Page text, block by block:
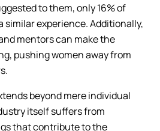
to them, only 16% of
similar experience. Additionally,
mentors can make the
pushing women away from
beyond mere individual
itself suffers from
that contribute to the